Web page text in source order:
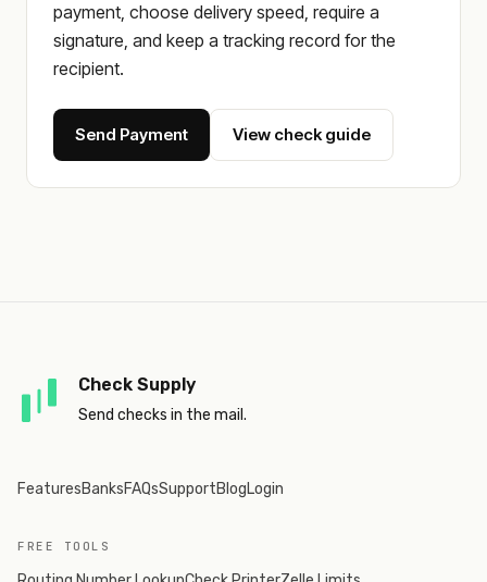
payment, choose delivery speed, require a
signature, and keep a tracking record for the
recipient.
Send Payment View check guide
Check Supply
Send checks in the mail.
FeaturesBanksFAQsSupportBlogLogin
FREE TOOLS